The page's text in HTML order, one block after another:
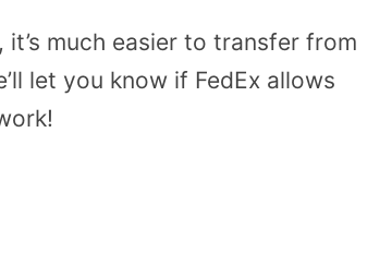
much easier to transfer from
let you know if FedEx allows